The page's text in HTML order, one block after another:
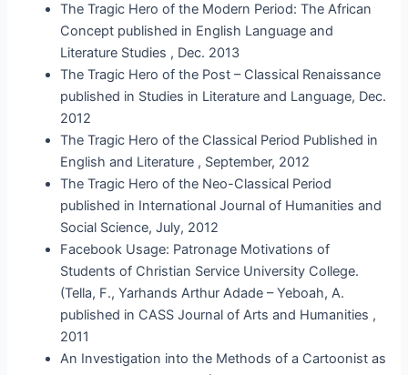
The Tragic Hero of the Modern Period: The African
Concept published in English Language and
Literature Studies , Dec. 2013
The Tragic Hero of the Post – Classical Renaissance
published in Studies in Literature and Language, Dec.
2012
The Tragic Hero of the Classical Period Published in
English and Literature , September, 2012
The Tragic Hero of the Neo-Classical Period
published in International Journal of Humanities and
Social Science, July, 2012
Facebook Usage: Patronage Motivations of
Students of Christian Service University College.
(Tella, F., Yarhands Arthur Adade – Yeboah, A.
published in CASS Journal of Arts and Humanities ,
2011
An Investigation into the Methods of a Cartoonist as